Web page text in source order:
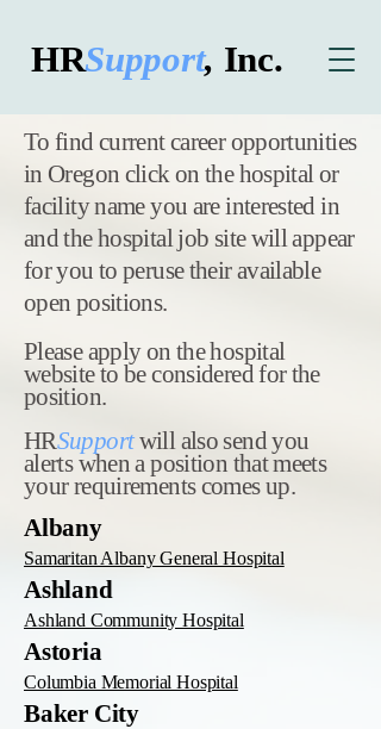
HRSupport, Inc.
​To find current career opportunities
in Oregon click on the hospital or
facility name you are interested in
and the hospital job site will appear
for you to peruse their available
open positions.
Please apply on the hospital
website to be considered for the
position.
HRSupportwill also send you
alerts when a position that meets
your requirements comes up.
Albany
Samaritan Albany General Hospital
Ashland
Ashland Community Hospital
Astoria
Columbia Memorial Hospital
Baker City